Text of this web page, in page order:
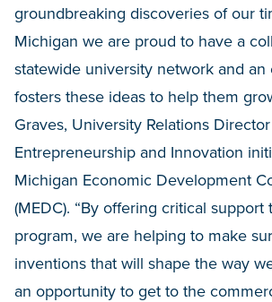
groundbreaking discoveries of our
Michigan we are proud to have a
statewide university network and an
fosters these ideas to help them
Graves, University Relations
Entrepreneurship and Innovation
Michigan Economic Development
(MEDC). “By offering critical support
program, we are helping to make
inventions that will shape the way
an opportunity to get to the